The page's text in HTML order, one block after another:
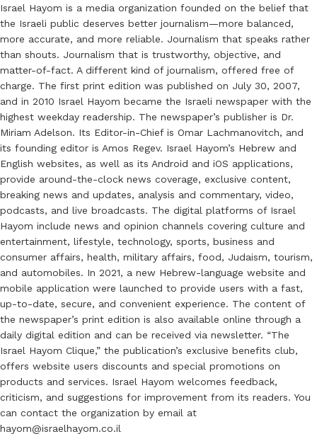
Israel Hayom is a media organization founded on the belief that
the Israeli public deserves better journalism—more balanced,
more accurate, and more reliable. Journalism that speaks rather
than shouts. Journalism that is trustworthy, objective, and
matter-of-fact. A different kind of journalism, offered free of
charge. The first print edition was published on July 30, 2007,
and in 2010 Israel Hayom became the Israeli newspaper with the
highest weekday readership. The newspaper’s publisher is Dr.
Miriam Adelson. Its Editor-in-Chief is Omar Lachmanovitch, and
its founding editor is Amos Regev. Israel Hayom’s Hebrew and
English websites, as well as its Android and iOS applications,
provide around-the-clock news coverage, exclusive content,
breaking news and updates, analysis and commentary, video,
podcasts, and live broadcasts. The digital platforms of Israel
Hayom include news and opinion channels covering culture and
entertainment, lifestyle, technology, sports, business and
consumer affairs, health, military affairs, food, Judaism, tourism,
and automobiles. In 2021, a new Hebrew-language website and
mobile application were launched to provide users with a fast,
up-to-date, secure, and convenient experience. The content of
the newspaper’s print edition is also available online through a
daily digital edition and can be received via newsletter. “The
Israel Hayom Clique,” the publication’s exclusive benefits club,
offers website users discounts and special promotions on
products and services. Israel Hayom welcomes feedback,
criticism, and suggestions for improvement from its readers. You
can contact the organization by email at
hayom@israelhayom.co.il